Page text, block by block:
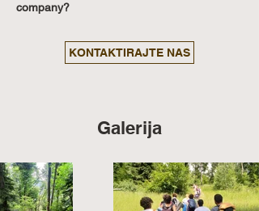
company?
KONTAKTIRAJTE NAS
Galerija